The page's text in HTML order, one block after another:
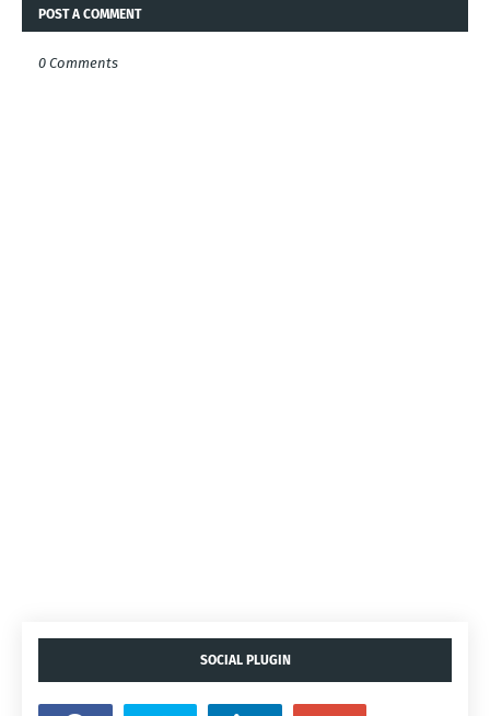
POST A COMMENT
0 Comments
SOCIAL PLUGIN